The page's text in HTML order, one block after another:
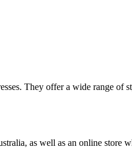
They offer a wide range
as well as an online store